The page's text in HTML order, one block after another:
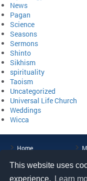
This website uses
experience.
Learn
News
Pagan
Science
Seasons
Sermons
Shinto
Sikhism
spirituality
Taoism
Uncategorized
Universal Life Church
Weddings
Wicca
Home
ULC Blog
108 Wild Basin Road, Suite